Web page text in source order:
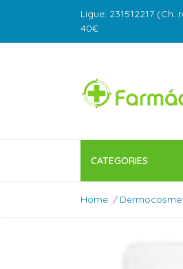
Ligue: 231512217
40€
CATEGORIES
Home